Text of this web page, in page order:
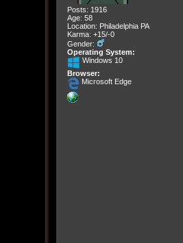
Posts: 1916
Age: 58
Location: Philadelphia PA
Karma: +15/-0
Gender:
Operating System:
Windows 10
Browser:
Microsoft Edge